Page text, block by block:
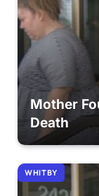
Mother
Death
WHITBY